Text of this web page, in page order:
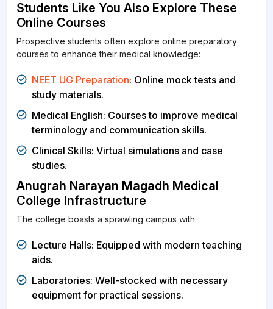
Students Like You Also Explore These
Online Courses
Prospective students often explore online preparatory
courses to enhance their medical knowledge:
NEET UG Preparation: Online mock tests and
study materials.
Medical English: Courses to improve medical
terminology and communication skills.
Clinical Skills: Virtual simulations and case
studies.
Anugrah Narayan Magadh Medical
College Infrastructure
The college boasts a sprawling campus with:
Lecture Halls: Equipped with modern teaching
aids.
Laboratories: Well-stocked with necessary
equipment for practical sessions.